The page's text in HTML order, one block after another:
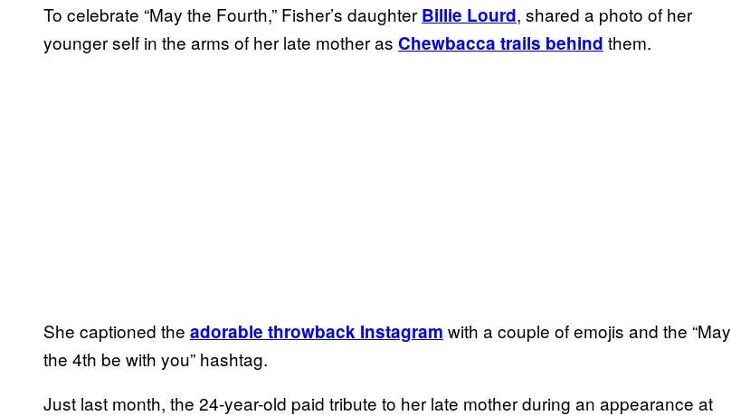
To celebrate “May the Fourth,” Fisher’s daughter Billie Lourd, shared a photo of her
younger self in the arms of her late mother as Chewbacca trails behind them.
She captioned the adorable throwback Instagram with a couple of emojis and the “May
the 4th be with you” hashtag.
Just last month, the 24-year-old paid tribute to her late mother during an appearance at